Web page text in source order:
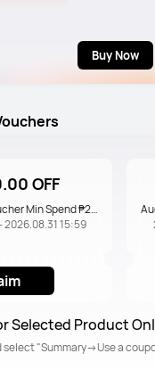
Buy Now
OFF
Aug. ₱2,000 OFF Voucher Min Spend ₱20,000
2026.08.31 15:59
Selected Product
select "Summary→Use a